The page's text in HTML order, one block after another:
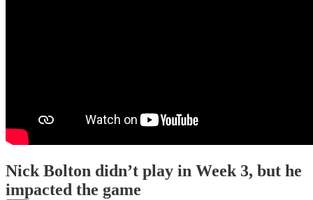
Nick Bolton didn’t play in Week 3, but he
impacted the game